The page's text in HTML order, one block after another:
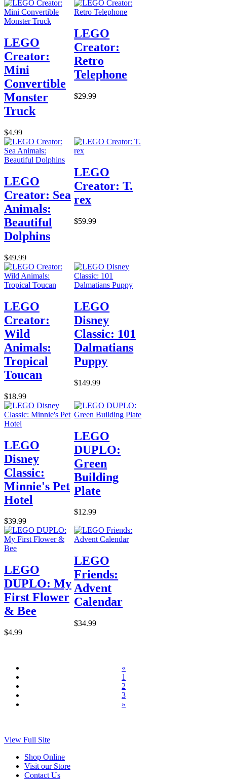
LEGO
Creator:
Mini
Convertible
Monster
Truck
$4.99
LEGO
Creator:
Retro
Telephone
$29.99
LEGO
Creator: Sea
Animals:
Beautiful
Dolphins
$49.99
LEGO
Creator: T.
rex
$59.99
LEGO
Creator:
Wild
Animals:
Tropical
Toucan
$18.99
LEGO
Disney
Classic: 101
Dalmatians
Puppy
$149.99
LEGO
Disney
Classic:
Minnie's Pet
Hotel
$39.99
LEGO
DUPLO:
Green
Building
Plate
$12.99
LEGO
DUPLO: My
First Flower
& Bee
$4.99
LEGO
Friends:
Advent
Calendar
$34.99
«
1
2
3
»
View Full Site
Shop Online
Visit our Store
Contact Us